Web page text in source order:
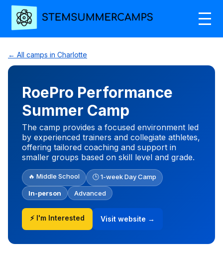
← All camps in Charlotte
RoePro Performance
Summer Camp
The camp provides a focused environment led
by experienced trainers and collegiate athletes,
offering tailored coaching and support in
smaller groups based on skill level and grade.
🔥 Middle School 🕒 1-week Day Camp
In-person Advanced
⚡ I'm Interested Visit website →